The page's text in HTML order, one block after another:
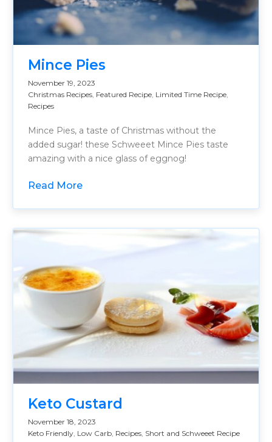
Mince Pies
November 19, 2023
Christmas Recipes, Featured Recipe, Limited Time Recipe,
Recipes
Mince Pies, a taste of Christmas without the
added sugar! these Schweeet Mince Pies taste
amazing with a nice glass of eggnog!
Read More
Keto Custard
November 18, 2023
Keto Friendly Low Carb Recipes Short and Schweeet Recipe